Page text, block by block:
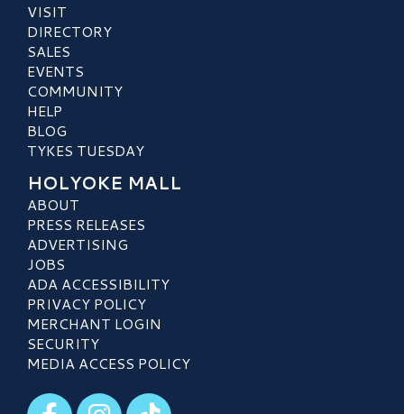
VISIT
DIRECTORY
SALES
EVENTS
COMMUNITY
HELP
BLOG
TYKES TUESDAY
HOLYOKE MALL
ABOUT
PRESS RELEASES
ADVERTISING
JOBS
ADA ACCESSIBILITY
PRIVACY POLICY
MERCHANT LOGIN
SECURITY
MEDIA ACCESS POLICY
Visit our Facebook
Visit our Instagram
Visit our TikTok